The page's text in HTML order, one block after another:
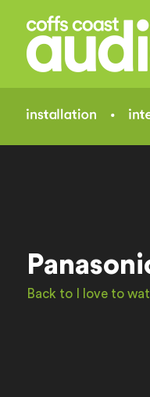
Back to I love to